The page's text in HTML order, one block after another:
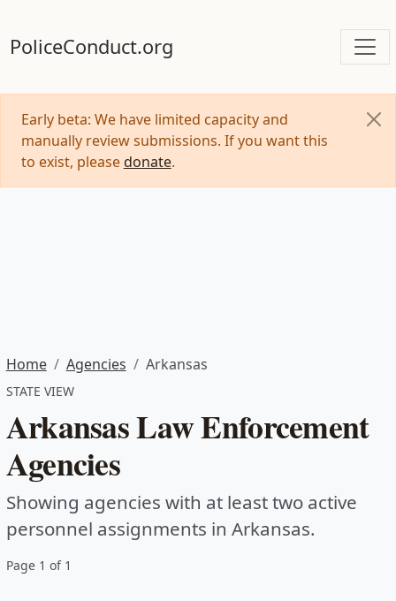
PoliceConduct.org
Early beta: We have limited capacity and
manually review submissions. If you want this
to exist, please donate.
Home Agencies Arkansas
STATE VIEW
Arkansas Law Enforcement
Agencies
Showing agencies with at least two active
personnel assignments in Arkansas.
Page 1 of 1